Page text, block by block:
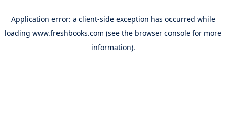
Application error: a client-side exception has occurred while
loading www.freshbooks.com (see the browser console for more
information).